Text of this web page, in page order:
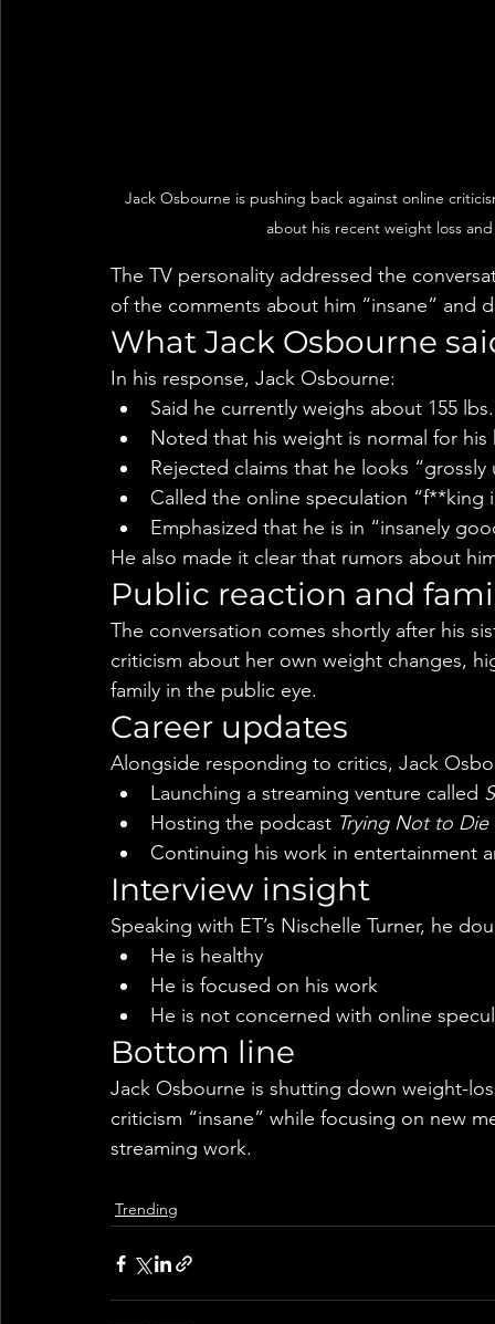
Jack Osbourne is pushing back against online
about his recent weight loss
The TV personality addressed the
of the comments about him “insane” and
What Jack Osbourne
In his response, Jack Osbourne:
Said he currently weighs about 155 lbs.
Noted that his weight is normal for his
Rejected claims that he looks
Called the online speculation “f**king
Emphasized that he is in “insanely
He also made it clear that rumors about
Public reaction and
The conversation comes shortly after his
criticism about her own weight changes,
family in the public eye.
Career updates
Alongside responding to critics, Jack
Launching a streaming venture called
Hosting the podcast Trying Not to Die
Continuing his work in entertainment
Interview insight
Speaking with ET’s Nischelle Turner, he
He is healthy
He is focused on his work
He is not concerned with online
Bottom line
Jack Osbourne is shutting down weight-
criticism “insane” while focusing on new
streaming work.
Trending